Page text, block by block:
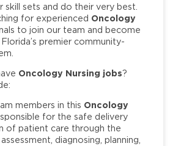
skill sets and do their very best.
for experienced Oncology
to join our team and become
premier community-
Oncology Nursing jobs?
members in this Oncology
for the safe delivery
of patient care through the
diagnosing, planning,